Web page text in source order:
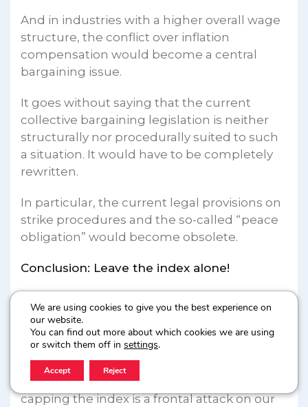
And in industries with a higher overall wage
structure, the conflict over inflation
compensation would become a central
bargaining issue.
It goes without saying that the current
collective bargaining legislation is neither
structurally nor procedurally suited to such
a situation. It would have to be completely
rewritten.
In particular, the current legal provisions on
strike procedures and the so-called “peace
obligation” would become obsolete.
Conclusion: Leave the index alone!
cap, the indexation system is deeply
regressive from a social point of view.
For all workers, especially those in the lower
and middle wage brackets, the idea of
capping the index is a frontal attack on our
We are using cookies to give you the best experience on
our website.
You can find out more about which cookies we are using
or switch them off in settings.
Accept Reject